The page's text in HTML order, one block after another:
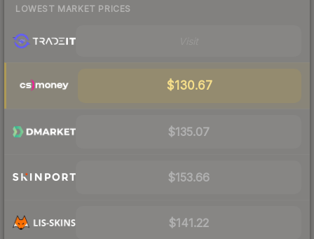
LOWEST MARKET PRICES
$130.67
$135.07
$153.66
$141.22